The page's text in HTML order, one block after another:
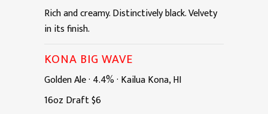
Rich and creamy. Distinctively black. Velvety
in its finish.
KONA BIG WAVE
Golden Ale· 4.4%· Kailua Kona, HI
16oz Draft$6